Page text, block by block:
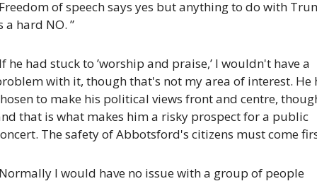
of speech says yes but anything to do with
a hard NO. ”
he had stuck to ’worship and praise,’ I wouldn't have a
with it, though that's not my area of interest. He
to make his political views front and centre,
that is what makes him a risky prospect for a public
The safety of Abbotsford's citizens must come
I would have no issue with a group of people